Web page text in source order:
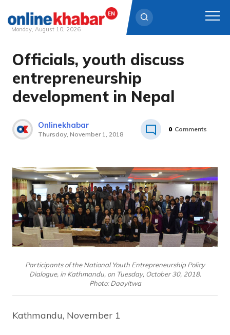
Skip
content
Monday, August 10, 2026
Officials, youth discuss
entrepreneurship
development in Nepal
Onlinekhabar
Thursday, November 1, 2018
0 Comments
Participants of the National Youth Entrepreneurship Policy
Dialogue, in Kathmandu, on Tuesday, October 30, 2018.
Photo: Daayitwa
Kathmandu, November 1